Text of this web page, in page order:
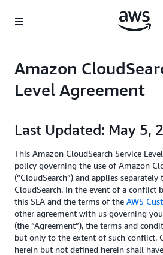
Amazon
Level Agreement
Last Updated: May 5,
This Amazon CloudSearch Service
policy governing the use of Amazon
(“CloudSearch”) and applies separately
CloudSearch. In the event of a conflict
this SLA and the terms of the AWS
other agreement with us governing
(the “Agreement”), the terms and
but only to the extent of such conflict.
herein but not defined herein shall